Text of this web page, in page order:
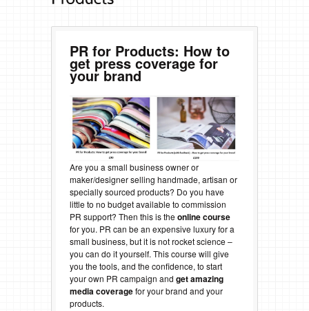
PR for Products: How to
get press coverage for
your brand
Are you a small business owner or
maker/designer selling handmade, artisan or
specially sourced products? Do you have
little to no budget available to commission
PR support? Then this is the online course
for you. PR can be an expensive luxury for a
small business, but it is not rocket science –
you can do it yourself. This course will give
you the tools, and the confidence, to start
your own PR campaign and get amazing
media coveragefor your brand and your
products.